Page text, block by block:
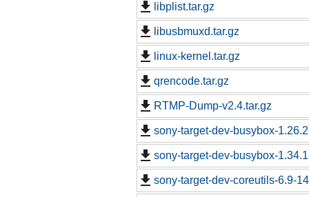
libplist.tar.gz
libusbmuxd.tar.gz
linux-kernel.tar.gz
qrencode.tar.gz
RTMP-Dump-v2.4.tar.gz
sony-target-dev-busybox-
sony-target-dev-busybox-
sony-target-dev-coreutils-6.9-